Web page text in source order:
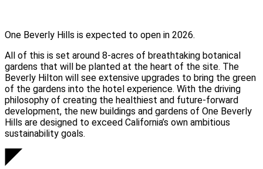
One Beverly Hills is expected to open in 2026.
All of this is set around 8-acres of breathtaking botanical
gardens that will be planted at the heart of the site. The
Beverly Hilton will see extensive upgrades to bring the green
of the gardens into the hotel experience. With the driving
philosophy of creating the healthiest and future-forward
development, the new buildings and gardens of One Beverly
Hills are designed to exceed California’s own ambitious
sustainability goals.